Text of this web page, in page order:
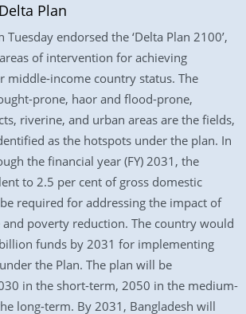
Plan
endorsed the ‘Delta Plan 2100’,
of intervention for achieving
middle-income country status. The
prone, haor and flood-prone,
riverine, and urban areas are the fields,
as the hotspots under the plan. In
the financial year (FY) 2031, the
to 2.5 per cent of gross domestic
required for addressing the impact of
and poverty reduction. The country would
funds by 2031 for implementing
the Plan. The plan will be
in the short-term, 2050 in the medium-
long-term. By 2031, Bangladesh will